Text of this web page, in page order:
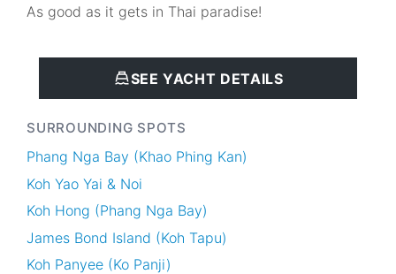
As good as it gets in Thai paradise!
SEE YACHT DETAILS
SURROUNDING SPOTS
Phang Nga Bay (Khao Phing Kan)
Koh Yao Yai & Noi
Koh Hong (Phang Nga Bay)
James Bond Island (Koh Tapu)
Koh Panyee (Ko Panji)